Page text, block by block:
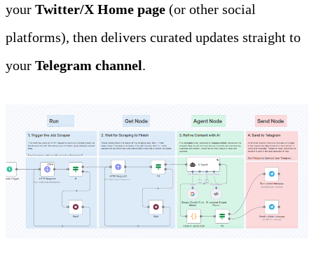
your Twitter/X Home page (or other social
platforms), then delivers curated updates straight to
your Telegram channel.